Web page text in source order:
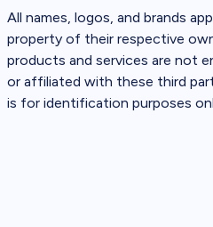
All names, logos, and brands
property of their respective
products and services are not
or affiliated with these third
is for identification purposes